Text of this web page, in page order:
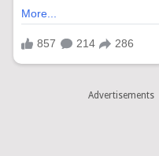
Advertisements